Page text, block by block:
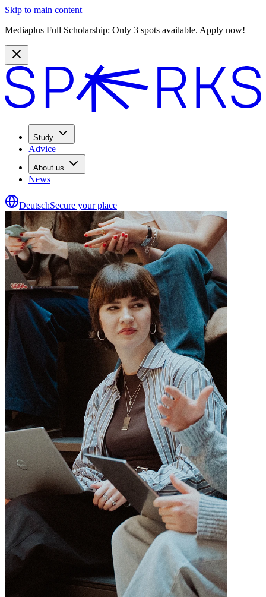
Skip to main content
Mediaplus Full Scholarship: Only 3 spots available. Apply now!
Study
Advice
About us
News
DeutschSecure your place